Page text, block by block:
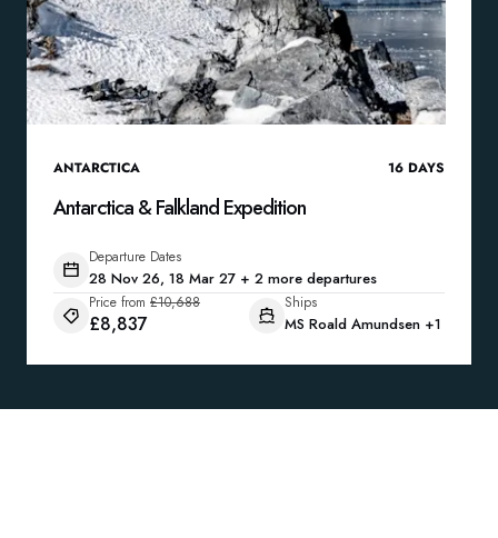
ANTARCTICA 16 DAYS
Antarctica & Falkland Expedition
Departure Dates
28 Nov 26, 18 Mar 27 + 2 more departures
Price from £10,688
£8,837
Ships
MS Roald Amundsen +1